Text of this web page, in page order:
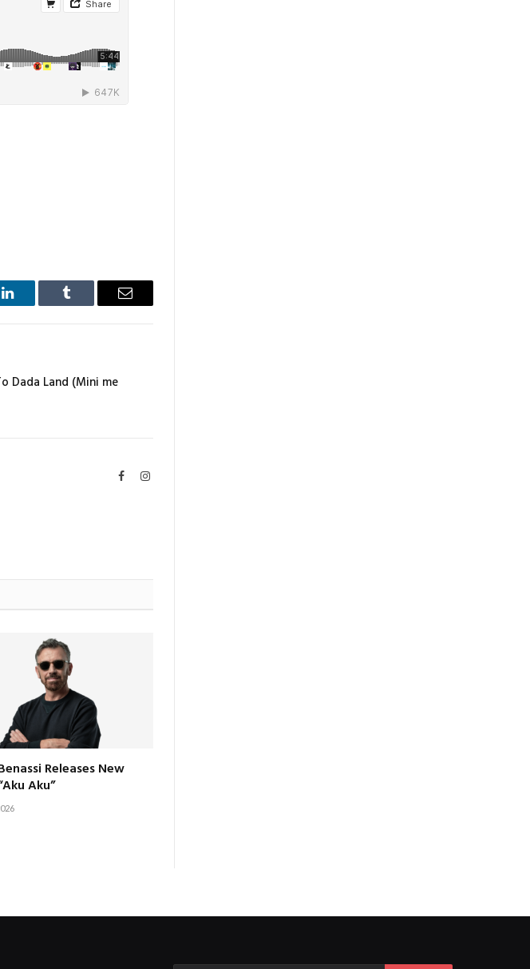
LinkedIn Tumblr Email
Dada Land (Mini me
FacebookInstagram
Releases New
Aku”